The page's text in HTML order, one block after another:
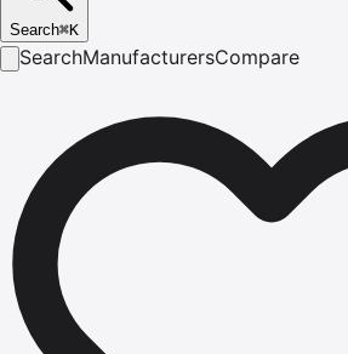
Search⌘K
SearchManufacturersCompare